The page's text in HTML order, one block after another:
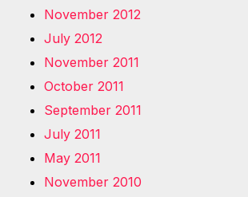
November 2012
July 2012
November 2011
October 2011
September 2011
July 2011
May 2011
November 2010